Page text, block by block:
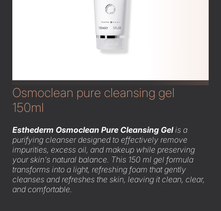
Osmoclean pure cleansing gel
150ml
Esthederm Osmoclean Pure Cleansing Gel is a
purifying cleanser designed to effectively remove
impurities, excess oil, and makeup while preserving
your skin's natural balance. This 150 ml gel formula
transforms into a light, refreshing foam that gently
cleanses and refreshes the skin, leaving it clean, clear,
and comfortable.